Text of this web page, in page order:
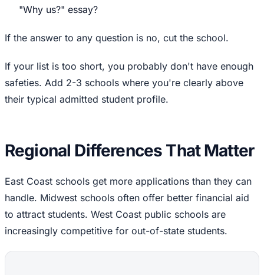
"Why us?" essay?
If the answer to any question is no, cut the school.
If your list is too short, you probably don't have enough
safeties. Add 2-3 schools where you're clearly above
their typical admitted student profile.
Regional Differences That Matter
East Coast schools get more applications than they can
handle. Midwest schools often offer better financial aid
to attract students. West Coast public schools are
increasingly competitive for out-of-state students.